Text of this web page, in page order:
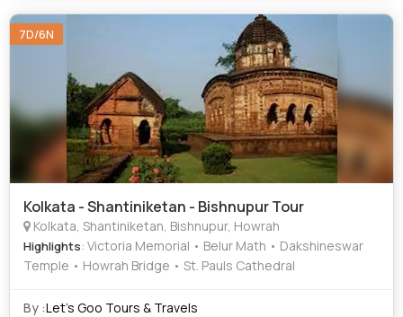
7D/6N
Kolkata - Shantiniketan - Bishnupur Tour
Kolkata, Shantiniketan, Bishnupur, Howrah
Highlights: Victoria Memorial • Belur Math • Dakshineswar
Temple • Howrah Bridge • St. Pauls Cathedral
By :Let’s Goo Tours & Travels